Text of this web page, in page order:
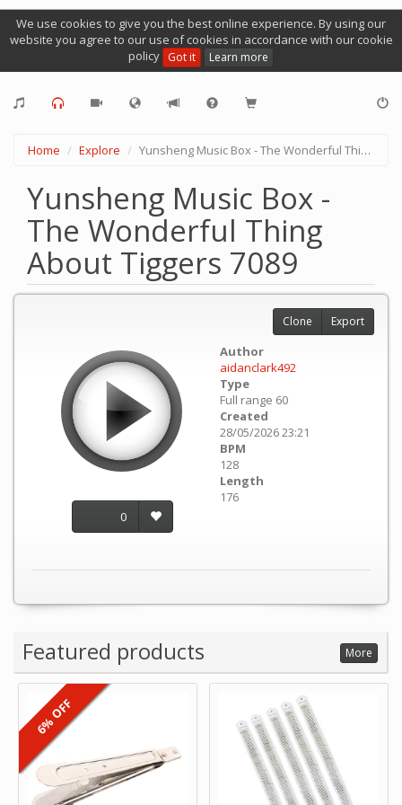
We use cookies to give you the best online experience. By using our
website you agree to our use of cookies in accordance with our cookie
policy Got it Learn more
Home Explore Yunsheng Music Box - The Wonderful Thing About Tiggers 7089
Yunsheng Music Box -
The Wonderful Thing
About Tiggers 7089
0
Author
aidanclark492
Type
Full range 60
Created
28/05/2026 23:21
BPM
128
Length
176
Clone Export
Featured products More
6% OFF